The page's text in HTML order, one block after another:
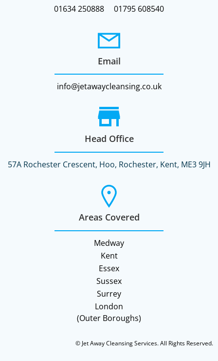
01634 250888 01795 608540
Email
info@jetawaycleansing.co.uk
Head Office
57A Rochester Crescent, Hoo, Rochester, Kent, ME3 9JH
Areas Covered
Medway
Kent
Essex
Sussex
Surrey
London
(Outer Boroughs)
© Jet Away Cleansing Services. All Rights Reserved.